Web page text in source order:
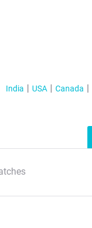
India USA Canada